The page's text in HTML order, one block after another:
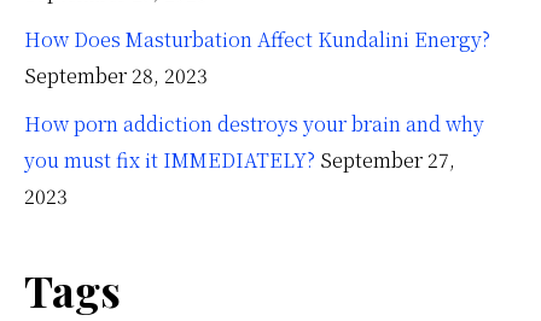
How Does Masturbation Affect Kundalini Energy?
September 28, 2023
How porn addiction destroys your brain and why
you must fix it IMMEDIATELY? September 27,
2023
Tags